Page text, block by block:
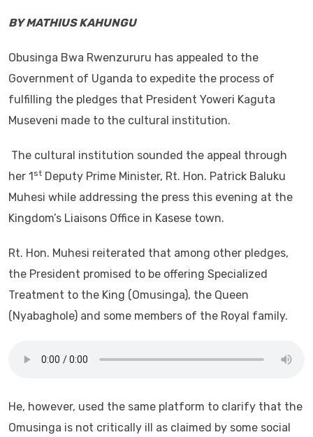
BY MATHIUS KAHUNGU
Obusinga Bwa Rwenzururu has appealed to the
Government of Uganda to expedite the process of
fulfilling the pledges that President Yoweri Kaguta
Museveni made to the cultural institution.
The cultural institution sounded the appeal through
her 1st Deputy Prime Minister, Rt. Hon. Patrick Baluku
Muhesi while addressing the press this evening at the
Kingdom’s Liaisons Office in Kasese town.
Rt. Hon. Muhesi reiterated that among other pledges,
the President promised to be offering Specialized
Treatment to the King (Omusinga), the Queen
(Nyabaghole) and some members of the Royal family.
He, however, used the same platform to clarify that the
Omusinga is not critically ill as claimed by some social